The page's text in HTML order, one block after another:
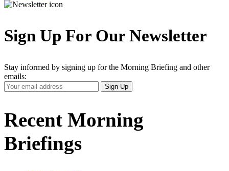
Sign Up For Our Newsletter
Stay informed by signing up for the Morning Briefing and other
emails:
Your
Email
Sign Up
Recent Morning
Briefings